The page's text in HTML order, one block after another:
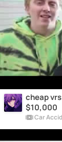
cheap
$10,000
Car